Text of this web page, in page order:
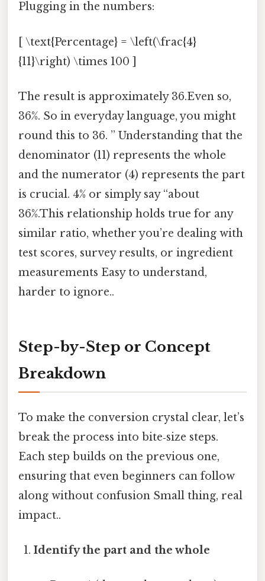
Plugging in the numbers:
[ \text{Percentage} = \left(\frac{4}
{11}\right) \times 100 ]
The result is approximately 36.Even so,
36%. So in everyday language, you might
round this to 36. ” Understanding that the
denominator (11) represents the whole
and the numerator (4) represents the part
is crucial. 4% or simply say “about
36%.This relationship holds true for any
similar ratio, whether you’re dealing with
test scores, survey results, or ingredient
measurements Easy to understand,
harder to ignore..
Step-by-Step or Concept
Breakdown
To make the conversion crystal clear, let’s
break the process into bite‑size steps.
Each step builds on the previous one,
ensuring that even beginners can follow
along without confusion Small thing, real
impact..
Identify the part and the whole